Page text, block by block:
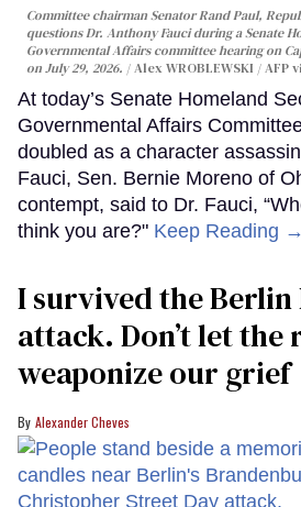
Committee chairman Senator Rand Paul,
questions Dr. Anthony Fauci during a Senate
Governmental Affairs committee hearing on
on July 29, 2026.
Alex WROBLEWSKI / AFP
At today’s Senate Homeland
Governmental Affairs
doubled as a character
Fauci, Sen. Bernie Moreno of
contempt, said to Dr. Fauci,
think you are?" Keep Reading →
I survived the
attack. Don’t let the
weaponize our grief
Alexander Cheves